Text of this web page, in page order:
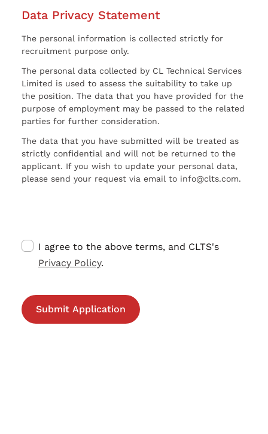
Data Privacy Statement
The personal information is collected strictly for
recruitment purpose only.
The personal data collected by CL Technical Services
Limited is used to assess the suitability to take up
the position. The data that you have provided for the
purpose of employment may be passed to the related
parties for further consideration.
The data that you have submitted will be treated as
strictly confidential and will not be returned to the
applicant. If you wish to update your personal data,
please send your request via email to info@clts.com.
I agree to the above terms, and CLTS's
Privacy Policy.